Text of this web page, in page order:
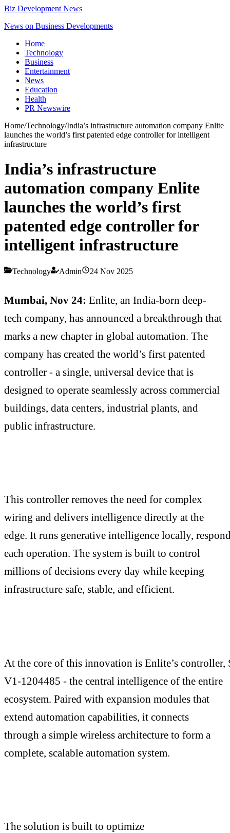
Biz Development News
News on Business Developments
Home
Technology
Business
Entertainment
News
Education
Health
PR Newswire
Home/Technology/India’s infrastructure automation company Enlite
launches the world’s first patented edge controller for intelligent
infrastructure
India’s infrastructure
automation company Enlite
launches the world’s first
patented edge controller for
intelligent infrastructure
Technology Admin 24 Nov 2025
Mumbai, Nov 24: Enlite, an India-born deep-
tech company, has announced a breakthrough that
marks a new chapter in global automation. The
company has created the world’s first patented
controller - a single, universal device that is
designed to operate seamlessly across commercial
buildings, data centers, industrial plants, and
public infrastructure.
This controller removes the need for complex
wiring and delivers intelligence directly at the
edge. It runs generative intelligence locally,
each operation. The system is built to control
millions of decisions every day while keeping
infrastructure safe, stable, and efficient.
At the core of this innovation is Enlite’s controller,
V1-1204485 - the central intelligence of the entire
ecosystem. Paired with expansion modules that
extend automation capabilities, it connects
through a simple wireless architecture to form a
complete, scalable automation system.
The solution is built to optimize